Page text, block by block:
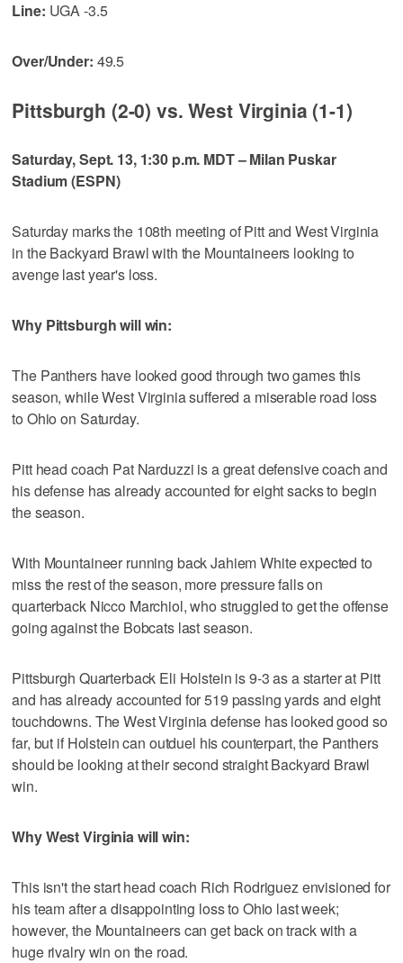
Line: UGA -3.5
Over/Under: 49.5
Pittsburgh (2-0) vs. West Virginia (1-1)
Saturday, Sept. 13, 1:30 p.m. MDT – Milan Puskar
Stadium (ESPN)
Saturday marks the 108th meeting of Pitt and West Virginia
in the Backyard Brawl with the Mountaineers looking to
avenge last year's loss.
Why Pittsburgh will win:
The Panthers have looked good through two games this
season, while West Virginia suffered a miserable road loss
to Ohio on Saturday.
Pitt head coach Pat Narduzzi is a great defensive coach and
his defense has already accounted for eight sacks to begin
the season.
With Mountaineer running back Jahiem White expected to
miss the rest of the season, more pressure falls on
quarterback Nicco Marchiol, who struggled to get the offense
going against the Bobcats last season.
Pittsburgh Quarterback Eli Holstein is 9-3 as a starter at Pitt
and has already accounted for 519 passing yards and eight
touchdowns. The West Virginia defense has looked good so
far, but if Holstein can outduel his counterpart, the Panthers
should be looking at their second straight Backyard Brawl
win.
Why West Virginia will win:
This isn't the start head coach Rich Rodriguez envisioned for
his team after a disappointing loss to Ohio last week;
however, the Mountaineers can get back on track with a
huge rivalry win on the road.